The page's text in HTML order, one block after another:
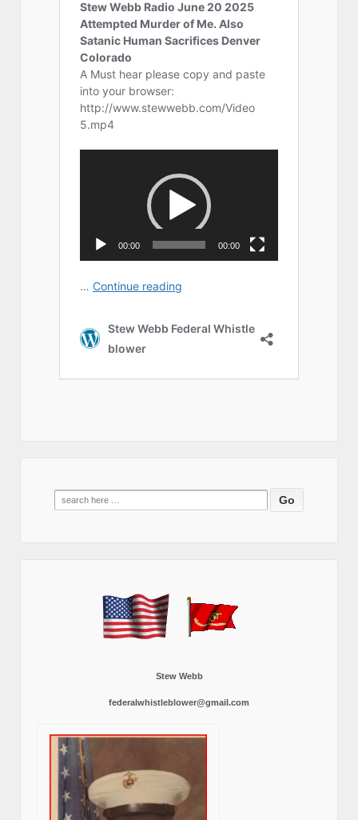
Search
for:
Stew Webb
federalwhistleblower@gmail.com